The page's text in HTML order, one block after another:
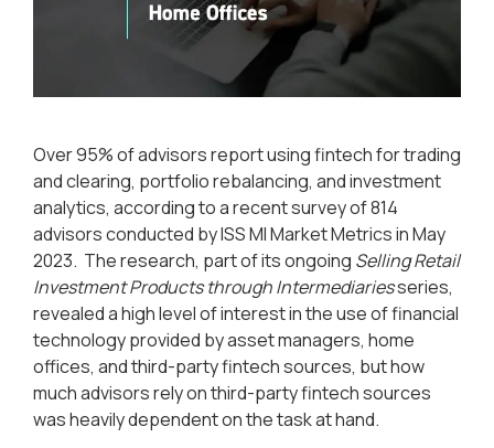
Over 95% of advisors report using fintech for trading
and clearing, portfolio rebalancing, and investment
analytics, according to a recent survey of 814
advisors conducted by ISS MI Market Metrics in May
2023. The research, part of its ongoing Selling Retail
Investment Products through Intermediariesseries,
revealed a high level of interest in the use of financial
technology provided by asset managers, home
offices, and third-party fintech sources, but how
much advisors rely on third-party fintech sources
was heavily dependent on the task at hand.